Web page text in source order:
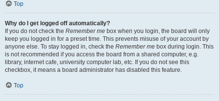
Top
Why do I get logged off automatically?
If you do not check the Remember me box when you login, the board will only
keep you logged in for a preset time. This prevents misuse of your account by
anyone else. To stay logged in, check the Remember me box during login. This
is not recommended if you access the board from a shared computer, e.g.
library, internet cafe, university computer lab, etc. If you do not see this
checkbox, it means a board administrator has disabled this feature.
Top